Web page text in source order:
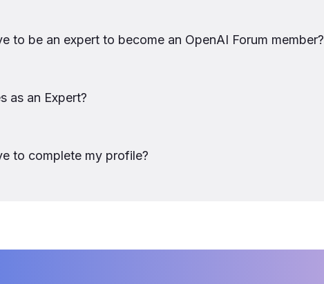
to be an expert to become an OpenAI Forum member?
as an Expert?
to complete my profile?